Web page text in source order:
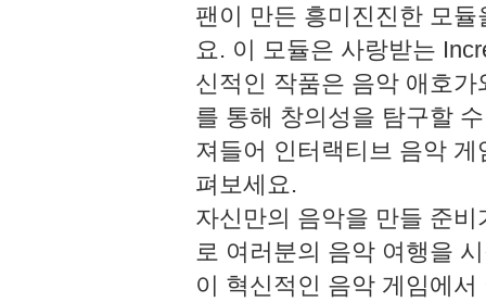
팬이 만든 흥미진진한 모
요. 이 모듈은 사랑받는
신적인 작품은 음악 애호
를 통해 창의성을 탐구할
져들어 인터랙티브 음악
펴보세요.
자신만의 음악을 만들 준
로 여러분의 음악 여행을
이 혁신적인 음악 게임에